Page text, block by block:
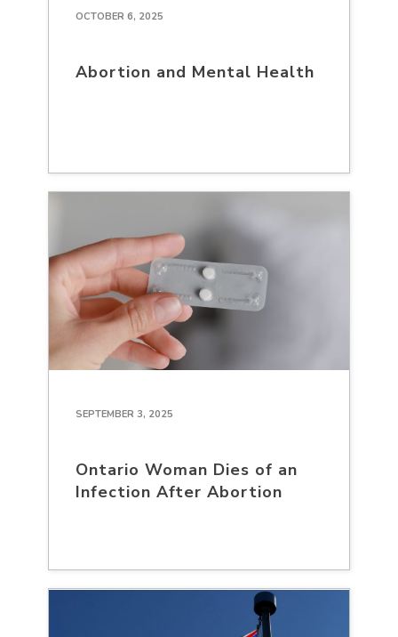
OCTOBER 6, 2025
Abortion and Mental Health
SEPTEMBER 3, 2025
Ontario Woman Dies of an
Infection After Abortion